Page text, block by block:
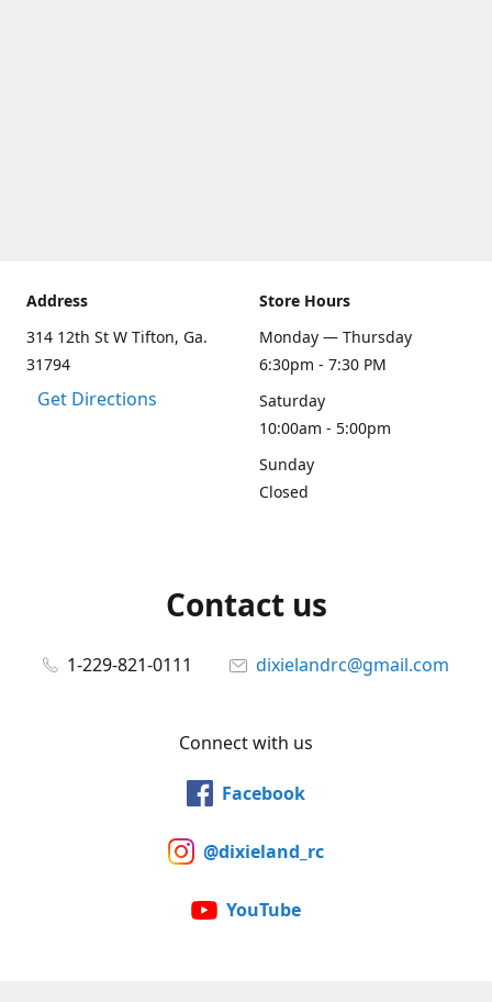
Address
314 12th St W Tifton, Ga.
31794
Get Directions
Store Hours
Monday — Thursday
6:30pm - 7:30 PM
Saturday
10:00am - 5:00pm
Sunday
Closed
Contact us
1-229-821-0111 dixielandrc@gmail.com
Connect with us
Facebook
@dixieland_rc
YouTube